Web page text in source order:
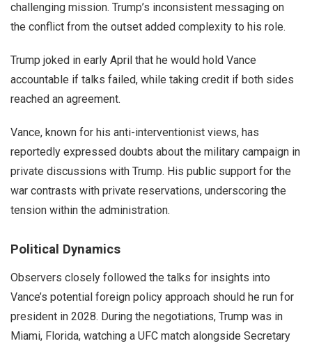
challenging mission. Trump’s inconsistent messaging on
the conflict from the outset added complexity to his role.
Trump joked in early April that he would hold Vance
accountable if talks failed, while taking credit if both sides
reached an agreement.
Vance, known for his anti-interventionist views, has
reportedly expressed doubts about the military campaign in
private discussions with Trump. His public support for the
war contrasts with private reservations, underscoring the
tension within the administration.
Political Dynamics
Observers closely followed the talks for insights into
Vance’s potential foreign policy approach should he run for
president in 2028. During the negotiations, Trump was in
Miami, Florida, watching a UFC match alongside Secretary